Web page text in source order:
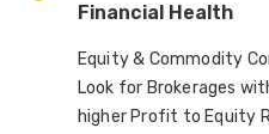
Financial Health
Equity & Commodity
Look for Brokerages
higher Profit to Equity